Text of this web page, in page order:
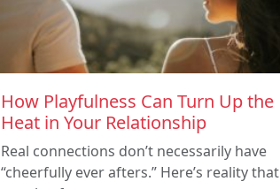
How Playfulness Can Turn Up the
Heat in Your Relationship
Real connections don’t necessarily have
“cheerfully ever afters.” Here’s reality that